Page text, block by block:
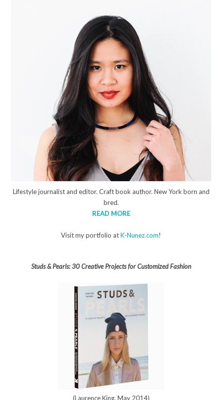
Lifestyle journalist and editor. Craft book author. New York born and
bred.
READ MORE
Visit my portfolio atK-Nunez.com!
Studs & Pearls: 30 Creative Projects for Customized Fashion
(Laurence King, May 2014)